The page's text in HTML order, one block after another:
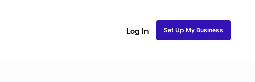
Log In Set Up My Business